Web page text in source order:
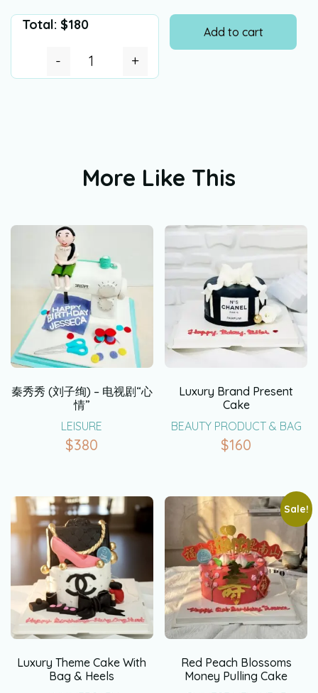
Total: $180
- +
Add to cart
More Like This
秦秀秀 (刘子绚) – 电视剧“心
情”
LEISURE
$380
Luxury Brand Present
Cake
BEAUTY PRODUCT & BAG
$160
Luxury Theme Cake With
Bag & Heels
Sale!
Red Peach Blossoms
Money Pulling Cake